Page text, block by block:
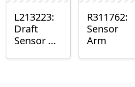
L213223:
Draft
Sensor O-
R311762:
Sensor
Arm